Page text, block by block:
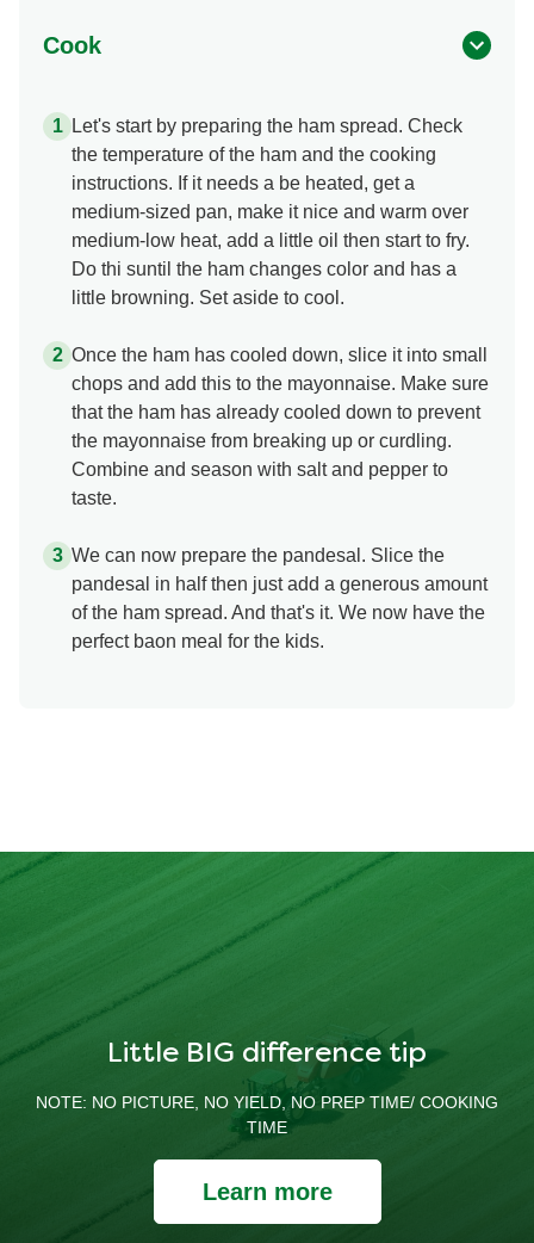
Cook
Let's start by preparing the ham spread. Check
the temperature of the ham and the cooking
instructions. If it needs a be heated, get a
medium-sized pan, make it nice and warm over
medium-low heat, add a little oil then start to fry.
Do thi suntil the ham changes color and has a
little browning. Set aside to cool.
Once the ham has cooled down, slice it into small
chops and add this to the mayonnaise. Make sure
that the ham has already cooled down to prevent
the mayonnaise from breaking up or curdling.
Combine and season with salt and pepper to
taste.
We can now prepare the pandesal. Slice the
pandesal in half then just add a generous amount
of the ham spread. And that's it. We now have the
perfect baon meal for the kids.
Little BIG difference tip
NOTE: NO PICTURE, NO YIELD, NO PREP TIME/ COOKING
TIME
Learn more